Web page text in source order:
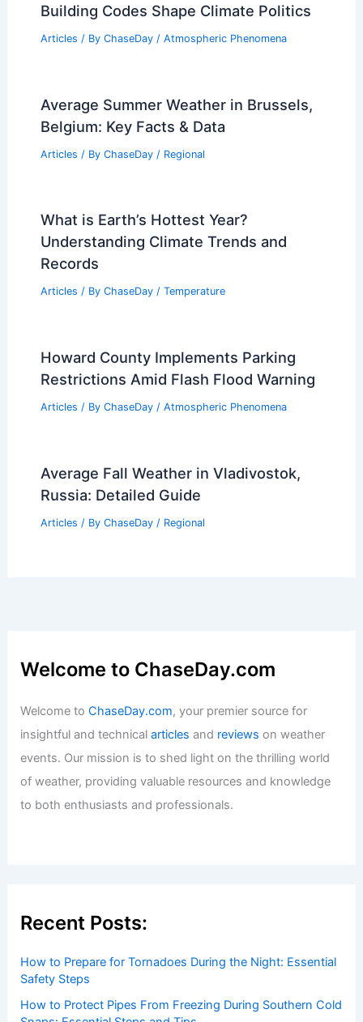
Building Codes Shape Climate Politics
Articles / By ChaseDay / Atmospheric Phenomena
Average Summer Weather in Brussels,
Belgium: Key Facts & Data
Articles / By ChaseDay / Regional
What is Earth’s Hottest Year?
Understanding Climate Trends and
Records
Articles / By ChaseDay / Temperature
Howard County Implements Parking
Restrictions Amid Flash Flood Warning
Articles / By ChaseDay / Atmospheric Phenomena
Average Fall Weather in Vladivostok,
Russia: Detailed Guide
Articles / By ChaseDay / Regional
Welcome to ChaseDay.com
Welcome toChaseDay.com, your premier source for
insightful and technicalarticles and reviews on weather
events. Our mission is to shed light on the thrilling world
of weather, providing valuable resources and knowledge
to both enthusiasts and professionals.
Recent Posts:
How to Prepare for Tornadoes During the Night: Essential
Safety Steps
How to Protect Pipes From Freezing During Southern Cold